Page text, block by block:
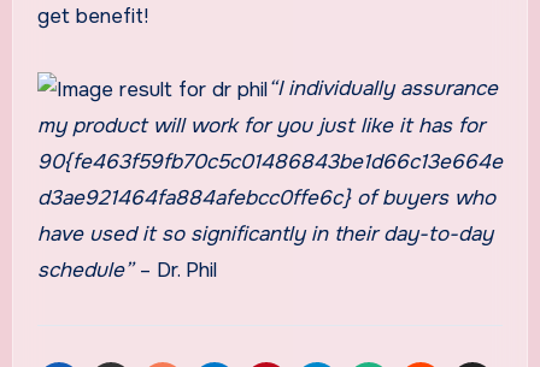
get benefit!
“I individually assurance
my product will work for you just like it has for
90{fe463f59fb70c5c01486843be1d66c13e664e
d3ae921464fa884afebcc0ffe6c} of buyers who
have used it so significantly in their day-to-day
schedule”– Dr. Phil